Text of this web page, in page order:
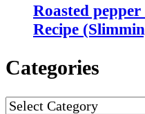
Roasted
Recipe
Categories
Categories